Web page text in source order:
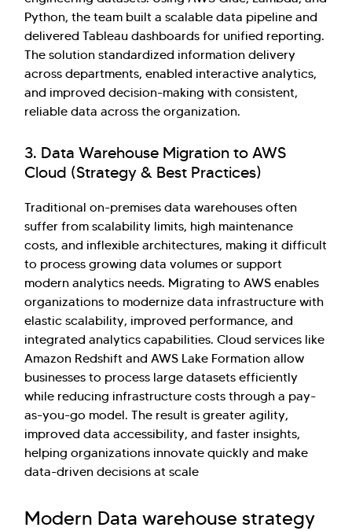
Python, the team built a scalable data pipeline and
delivered Tableau dashboards for unified reporting.
The solution standardized information delivery
across departments, enabled interactive analytics,
and improved decision-making with consistent,
reliable data across the organization.
3. Data Warehouse Migration to AWS
Cloud (Strategy & Best Practices)
Traditional on-premises data warehouses often
suffer from scalability limits, high maintenance
costs, and inflexible architectures, making it difficult
to process growing data volumes or support
modern analytics needs. Migrating to AWS enables
organizations to modernize data infrastructure with
elastic scalability, improved performance, and
integrated analytics capabilities. Cloud services like
Amazon Redshift and AWS Lake Formation allow
businesses to process large datasets efficiently
while reducing infrastructure costs through a pay-
as-you-go model. The result is greater agility,
improved data accessibility, and faster insights,
helping organizations innovate quickly and make
data-driven decisions at scale
Modern Data warehouse strategy